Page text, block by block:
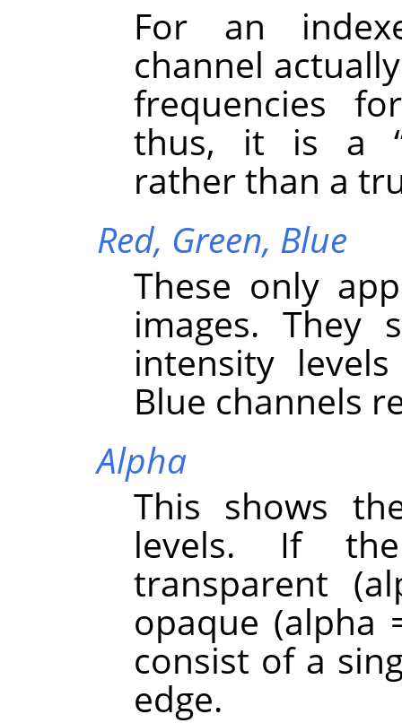
For an
channel
frequencies
thus, it is a
rather than a
Red, Green, Blue
These only
images. They
intensity
Blue channels
Alpha
This shows
levels. If
transparent
opaque (alpha
consist of a
edge.